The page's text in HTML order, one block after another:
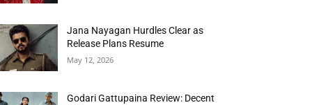
Jana Nayagan Hurdles Clear as
Release Plans Resume
May 12, 2026
Godari Gattupaina Review: Decent